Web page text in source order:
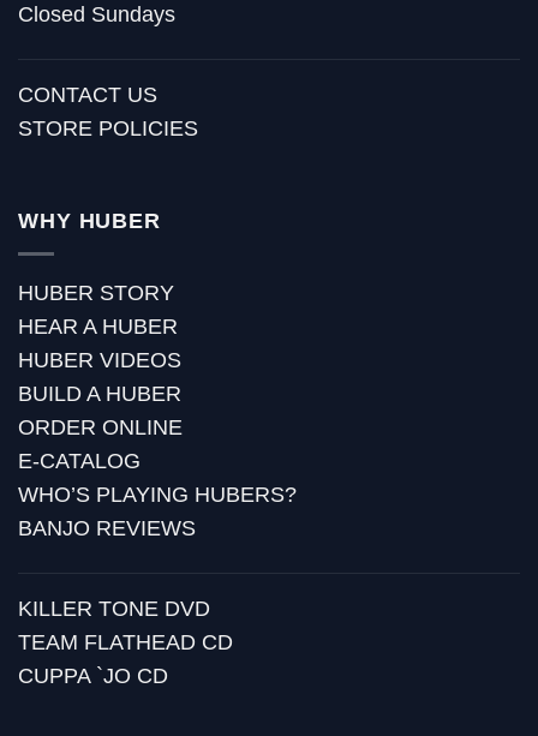
Closed Sundays
CONTACT US
STORE POLICIES
WHY HUBER
HUBER STORY
HEAR A HUBER
HUBER VIDEOS
BUILD A HUBER
ORDER ONLINE
E-CATALOG
WHO’S PLAYING HUBERS?
BANJO REVIEWS
KILLER TONE DVD
TEAM FLATHEAD CD
CUPPA `JO CD